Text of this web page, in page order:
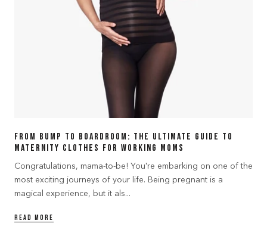
From Bump to Boardroom: The Ultimate Guide to
Maternity Clothes for Working Moms
Congratulations, mama-to-be! You're embarking on one of the
most exciting journeys of your life. Being pregnant is a
magical experience, but it als...
READ MORE